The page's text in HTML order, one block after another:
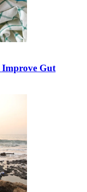
Improve Gut